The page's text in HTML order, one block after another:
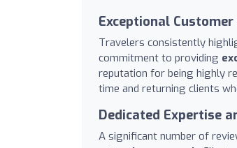
Exceptional
Travelers consistently
commitment to providing
reputation for being highly
time and returning clients
Dedicated Expertise
A significant number of